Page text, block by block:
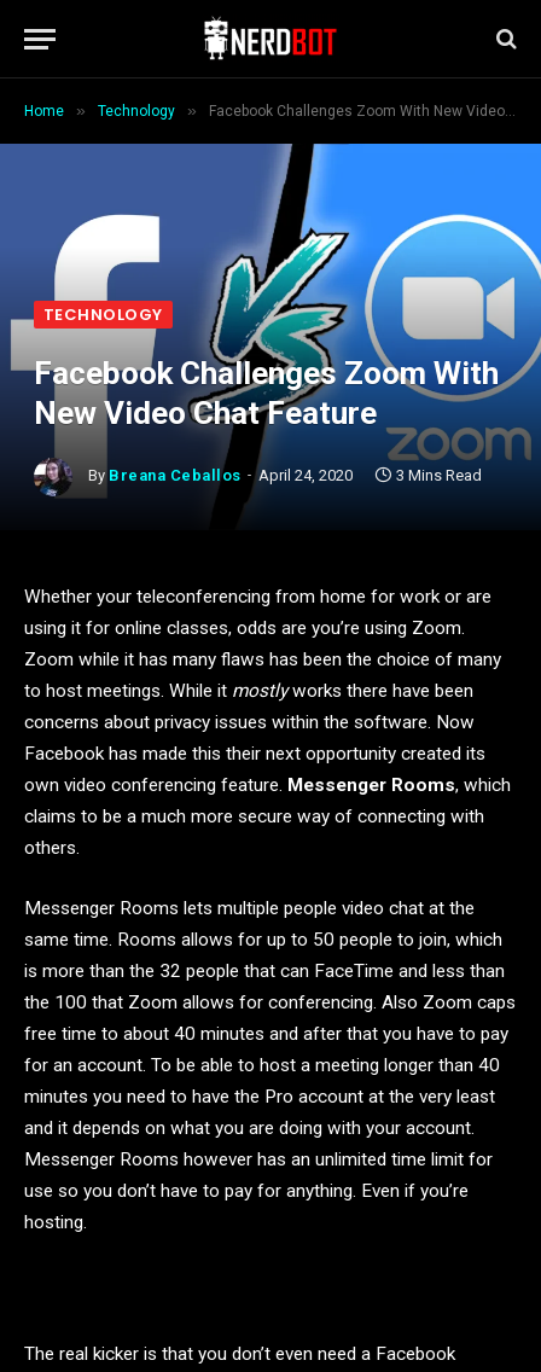
Home » Technology » Facebook Challenges Zoom With New Video Chat Feature
TECHNOLOGY
Facebook Challenges Zoom With
New Video Chat Feature
By Breana Ceballos April 24, 2020 3 Mins Read
Whether your teleconferencing from home for work or are
using it for online classes, odds are you’re using Zoom.
Zoom while it has many flaws has been the choice of many
to host meetings. While it mostlyworks there have been
concerns about privacy issues within the software. Now
Facebook has made this their next opportunity created its
own video conferencing feature. Messenger Rooms, which
claims to be a much more secure way of connecting with
others.
Messenger Rooms lets multiple people video chat at the
same time. Rooms allows for up to 50 people to join, which
is more than the 32 people that can FaceTime and less than
the 100 that Zoom allows for conferencing. Also Zoom caps
free time to about 40 minutes and after that you have to pay
for an account. To be able to host a meeting longer than 40
minutes you need to have the Pro account at the very least
and it depends on what you are doing with your account.
Messenger Rooms however has an unlimited time limit for
use so you don’t have to pay for anything. Even if you’re
hosting.
The real kicker is that you don’t even need a Facebook